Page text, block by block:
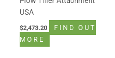
USA
$2,473.20
FIND OUT
MORE